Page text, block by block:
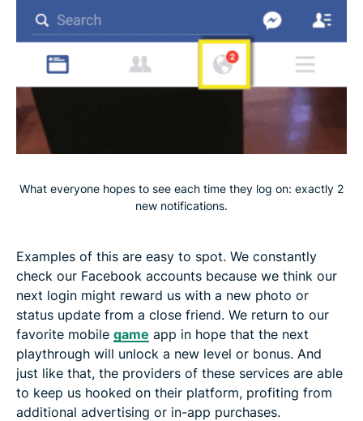
What everyone hopes to see each time they log on: exactly 2
new notifications.
Examples of this are easy to spot. We constantly
check our Facebook accounts because we think our
next login might reward us with a new photo or
status update from a close friend. We return to our
favorite mobile game app in hope that the next
playthrough will unlock a new level or bonus. And
just like that, the providers of these services are able
to keep us hooked on their platform, profiting from
additional advertising or in-app purchases.